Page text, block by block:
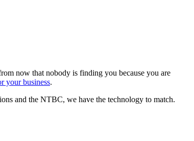
now that nobody is finding you because you are
your business.
and the NTBC, we have the technology to match.